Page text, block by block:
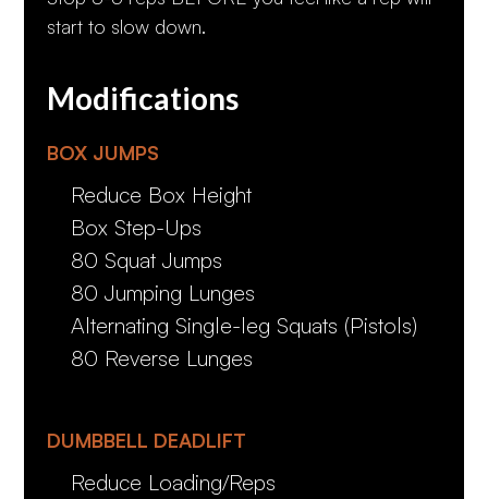
start to slow down.
Modifications
BOX JUMPS
Reduce Box Height
Box Step-Ups
80 Squat Jumps
80 Jumping Lunges
Alternating Single-leg Squats (Pistols)
80 Reverse Lunges
DUMBBELL DEADLIFT
Reduce Loading/Reps